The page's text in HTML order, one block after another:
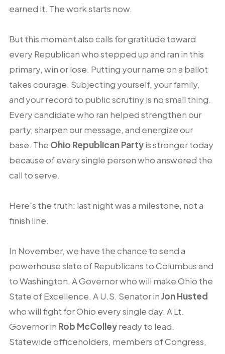
earned it. The work starts now.
But this moment also calls for gratitude toward
every Republican who stepped up and ran in this
primary, win or lose. Putting your name on a ballot
takes courage. Subjecting yourself, your family,
and your record to public scrutiny is no small thing.
Every candidate who ran helped strengthen our
party, sharpen our message, and energize our
base. The Ohio Republican Partyis stronger today
because of every single person who answered the
call to serve.
Here’s the truth: last night was a milestone, not a
finish line.
In November, we have the chance to send a
powerhouse slate of Republicans to Columbus and
to Washington. A Governor who will make Ohio the
State of Excellence. A U.S. Senator inJon Husted
who will fight for Ohio every single day. A Lt.
Governor in Rob McColleyready to lead.
Statewide officeholders, members of Congress,